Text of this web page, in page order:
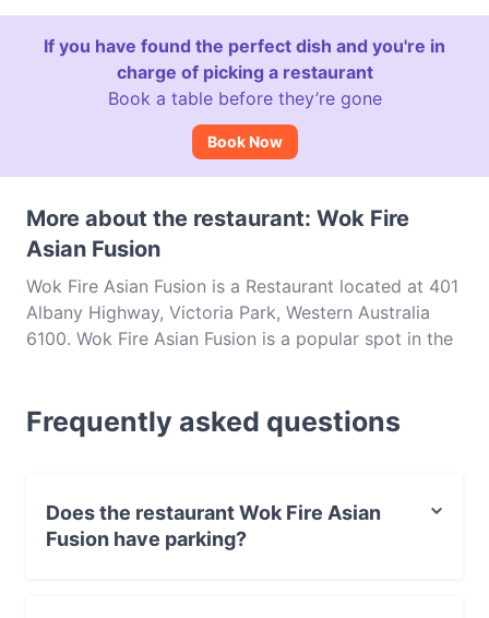
If you have found the perfect dish and you're in
charge of picking a restaurant
Book a table before they’re gone
Book Now
More about the restaurant: Wok Fire
Asian Fusion
Wok Fire Asian Fusion is a Restaurant located at 401
Albany Highway, Victoria Park, Western Australia
6100. Wok Fire Asian Fusion is a popular spot in the
at Wok Fire Asian Fusion and experience authentic
Asian food in Perth.
Frequently asked questions
Does the restaurant Wok Fire Asian
Fusion have parking?